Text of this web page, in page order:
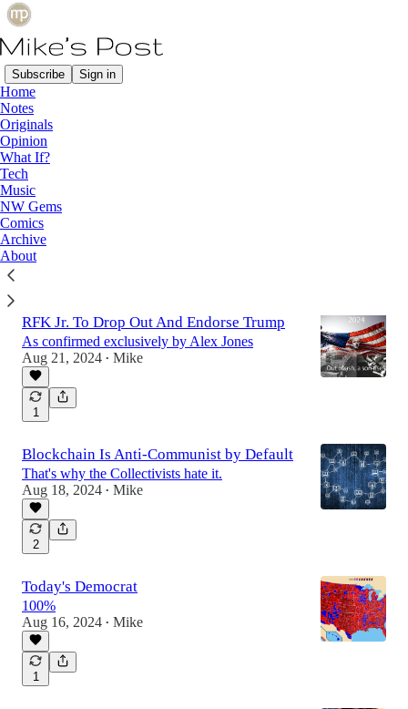
Subscribe Sign in
Home
Notes
Originals
Opinion
What If?
Tech
Music
NW Gems
Comics
Archive
About
Latest
Immigration Explained Using Gumballs
A simple watch to understand that the U.S. isn't
helping by taking immigrants.
Aug 23, 2024
RFK Jr. To Drop Out And Endorse Trump
As confirmed exclusively by Alex Jones
Aug 21, 2024 • Mike
1
Blockchain Is Anti-Communist by Default
That's why the Collectivists hate it.
Aug 18, 2024 • Mike
2
Today's Democrat
100%
Aug 16, 2024 • Mike
1